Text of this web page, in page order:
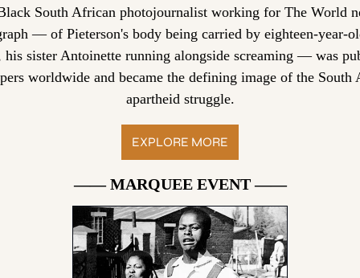
South African photojournalist working for The World
— of Pieterson's body being carried by eighteen-year-
his sister Antoinette running alongside screaming — was
worldwide and became the defining image of the South
apartheid struggle.
EXPLORE MORE
—— MARQUEE EVENT ——